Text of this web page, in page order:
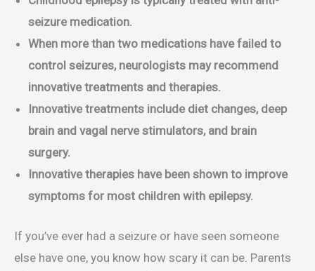
seizure medication.
When more than two medications have failed to
control seizures, neurologists may recommend
innovative treatments and therapies.
Innovative treatments include diet changes, deep
brain and vagal nerve stimulators, and brain
surgery.
Innovative therapies have been shown to improve
symptoms for most children with epilepsy.
If you’ve ever had a seizure or have seen someone
else have one, you know how scary it can be. Parents